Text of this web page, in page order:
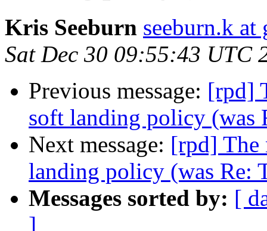
Kris Seeburn seeburn.k at
Sat Dec 30 09:55:43 UTC
Previous message: [rpd]
soft landing policy (was
Next message: [rpd] The
landing policy (was Re:
Messages sorted by: [
]